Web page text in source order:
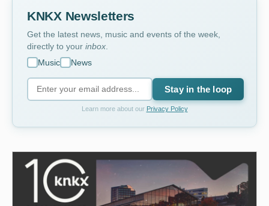
KNKX Newsletters
Get the latest news, music and events of the week,
directly to your inbox
Music
News
Stay in the loop
Learn more about our Privacy Policy